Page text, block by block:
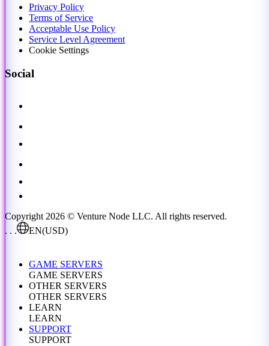
Privacy Policy
Terms of Service
Acceptable Use Policy
Service Level Agreement
Cookie Settings
Social
Copyright 2026 © Venture Node LLC. All rights reserved.
. . .
EN(USD)
GAME SERVERS
GAME SERVERS
OTHER SERVERS
OTHER SERVERS
LEARN
LEARN
SUPPORT
SUPPORT